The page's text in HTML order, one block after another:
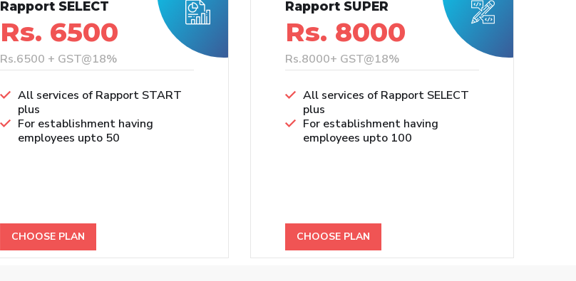
Rapport SELECT
Rs. 6500
Rs.6500 + GST@18%
All services of Rapport START
plus
For establishment having
employees upto 50
CHOOSE PLAN
Rapport SUPER
Rs. 8000
Rs.8000+ GST@18%
All services of Rapport SELECT
plus
For establishment having
employees upto 100
CHOOSE PLAN